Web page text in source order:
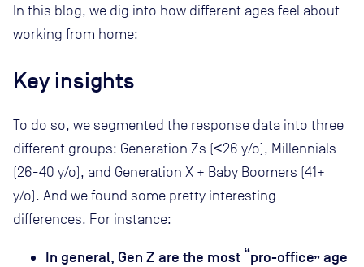
In this blog, we dig into how different ages feel about
working from home:
Key insights
To do so, we segmented the response data into three
different groups: Generation Zs (<26 y/o), Millennials
(26-40 y/o), and Generation X + Baby Boomers (41+
y/o). And we found some pretty interesting
differences. For instance:
In general, Gen Z are the most “pro-office” age